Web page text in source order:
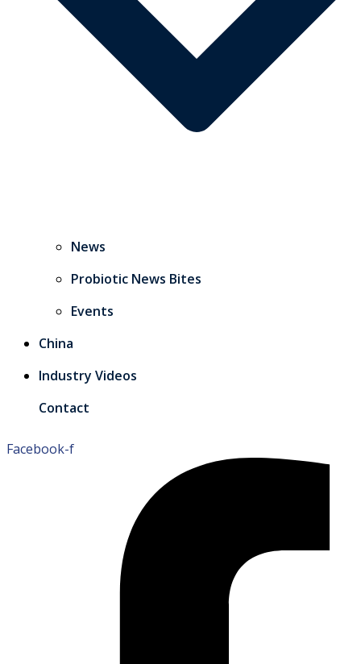
News
Probiotic News Bites
Events
China
Industry Videos
Contact
Facebook-f